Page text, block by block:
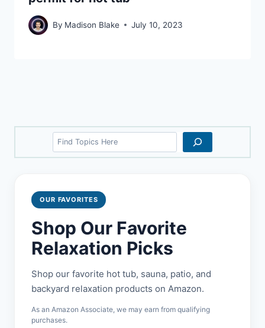
By Madison Blake July 10, 2023
Search
OUR FAVORITES
Shop Our Favorite
Relaxation Picks
Shop our favorite hot tub, sauna, patio, and
backyard relaxation products on Amazon.
As an Amazon Associate, we may earn from qualifying
purchases.